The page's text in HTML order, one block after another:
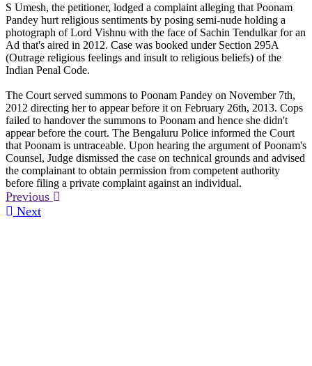
S Umesh, the petitioner, lodged a complaint alleging that Poonam
Pandey hurt religious sentiments by posing semi-nude holding a
photograph of Lord Vishnu with the face of Sachin Tendulkar for an
Ad that's aired in 2012. Case was booked under Section 295A
(Outrage religious feelings and insult to religious beliefs) of the
Indian Penal Code.
The Court served summons to Poonam Pandey on November 7th,
2012 directing her to appear before it on February 26th, 2013. Cops
failed to handover the summons to Poonam and hence she didn't
appear before the court. The Bengaluru Police informed the Court
that Poonam is untraceable. Upon hearing the argument of Poonam's
Counsel, Judge dismissed the case on technical grounds and advised
the complainant to obtain permission from competent authority
before filing a private complaint against an individual.
Previous
Next